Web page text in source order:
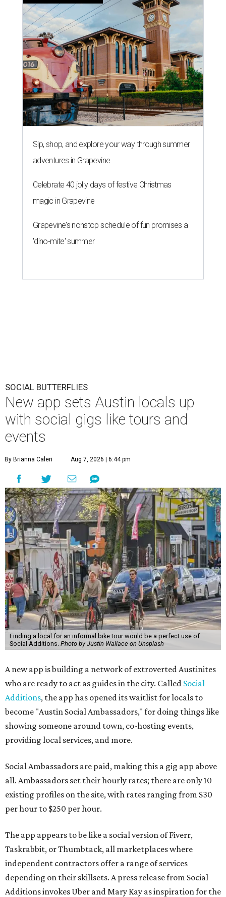
Sip, shop, and explore your way through summer
adventures in Grapevine
Celebrate 40 jolly days of festive Christmas
magic in Grapevine
Grapevine's nonstop schedule of fun promises a
'dino-mite' summer
SOCIAL BUTTERFLIES
New app sets Austin locals up
with social gigs like tours and
events
By Brianna Caleri Aug 7, 2026 | 6:44 pm
Finding a local for an informal bike tour would be a perfect use of
Social Additions. Photo by Justin Wallace on Unsplash
A new app is building a network of extroverted Austinites
who are ready to act as guides in the city. Called Social
Additions, the app has opened its waitlist for locals to
become "Austin Social Ambassadors," for doing things like
showing someone around town, co-hosting events,
providing local services, and more.
Social Ambassadors are paid, making this a gig app above
all. Ambassadors set their hourly rates; there are only 10
existing profiles on the site, with rates ranging from $30
per hour to $250 per hour.
The app appears to be like a social version of Fiverr,
Taskrabbit, or Thumbtack, all marketplaces where
independent contractors offer a range of services
depending on their skillsets. A press release from Social
Additions invokes Uber and Mary Kay as inspiration for the